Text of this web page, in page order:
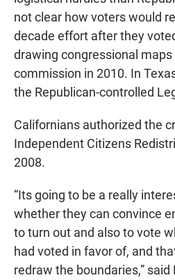
not clear how voters would
decade effort after they
drawing congressional
commission in 2010. In
the Republican-controlled
Californians authorized the
Independent Citizens
2008.
“Its going to be a really
whether they can convince
to turn out and also to vote
had voted in favor of, and
redraw the boundaries,” said